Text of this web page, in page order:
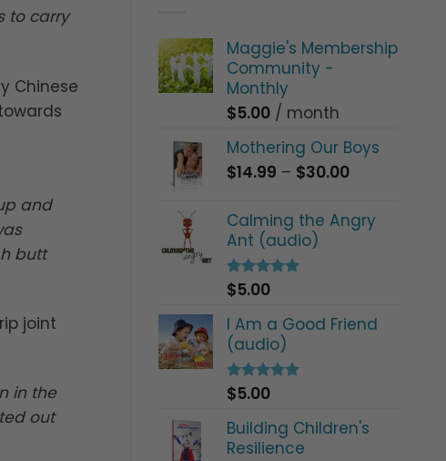
to carry
Chinese
and
butt
joint
in the
out
Maggie's Membership
Community -
Monthly
$5.00 / month
Mothering Our Boys
$14.99 – $30.00Price
$14.99
through
Calming the Angry
Ant (audio)
Rated5.00
out of 5
$5.00
I Am a Good Friend
(audio)
Rated5.00
out of 5
$5.00
Building Children's
Resilience